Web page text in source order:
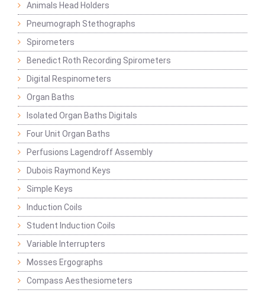
Animals Head Holders
Pneumograph Stethographs
Spirometers
Benedict Roth Recording Spirometers
Digital Respinometers
Organ Baths
Isolated Organ Baths Digitals
Four Unit Organ Baths
Perfusions Lagendroff Assembly
Dubois Raymond Keys
Simple Keys
Induction Coils
Student Induction Coils
Variable Interrupters
Mosses Ergographs
Compass Aesthesiometers